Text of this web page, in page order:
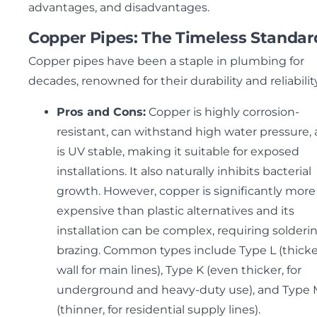
advantages, and disadvantages.
Copper Pipes: The Timeless
Copper pipes have been a staple in plumbing for
decades, renowned for their durability and
Pros and Cons: Copper is highly corrosion-
resistant, can withstand high water pressure,
is UV stable, making it suitable for exposed
installations. It also naturally inhibits bacterial
growth. However, copper is significantly more
expensive than plastic alternatives and its
installation can be complex, requiring
brazing. Common types include Type L
wall for main lines), Type K (even thicker, for
underground and heavy-duty use), and Type
(thinner, for residential supply lines).